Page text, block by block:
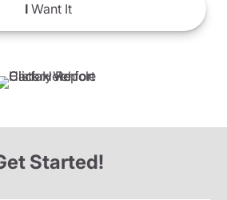
IWant It
Started!